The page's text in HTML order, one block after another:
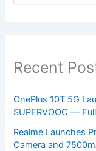
Recent
OnePlus 10T 5G
SUPERVOOC —
Realme Launches
Camera and